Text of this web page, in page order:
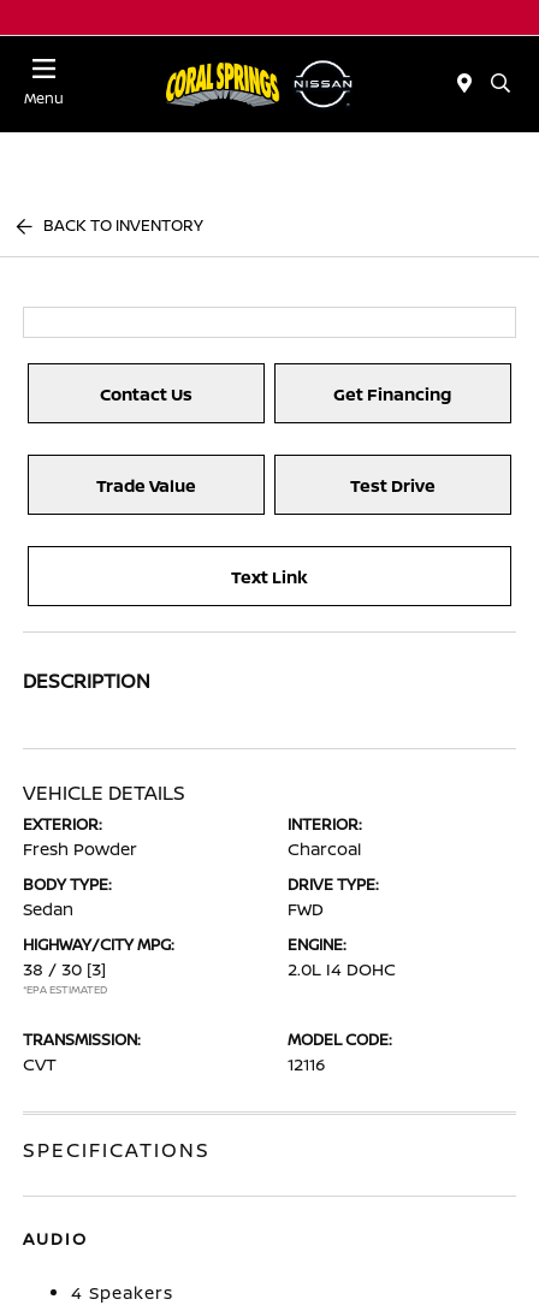
Menu
BACK TO INVENTORY
Contact Us Get Financing
Trade Value Test Drive
Text Link
DESCRIPTION
VEHICLE DETAILS
EXTERIOR:
Fresh Powder
INTERIOR:
Charcoal
BODY TYPE:
Sedan
DRIVE TYPE:
FWD
HIGHWAY/CITY MPG:
38 / 30 [3]
*EPA ESTIMATED
ENGINE:
2.0L I4 DOHC
TRANSMISSION:
CVT
MODEL CODE:
12116
SPECIFICATIONS
AUDIO
4 Speakers